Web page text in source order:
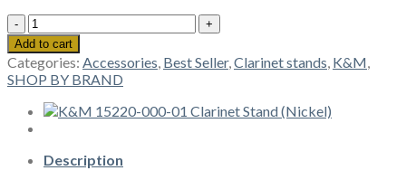
K&M
15228
CLARINET
STAND
quantity
Add to cart
Categories: Accessories, Best Seller,Clarinet stands, K&M,
SHOP BY BRAND
Description